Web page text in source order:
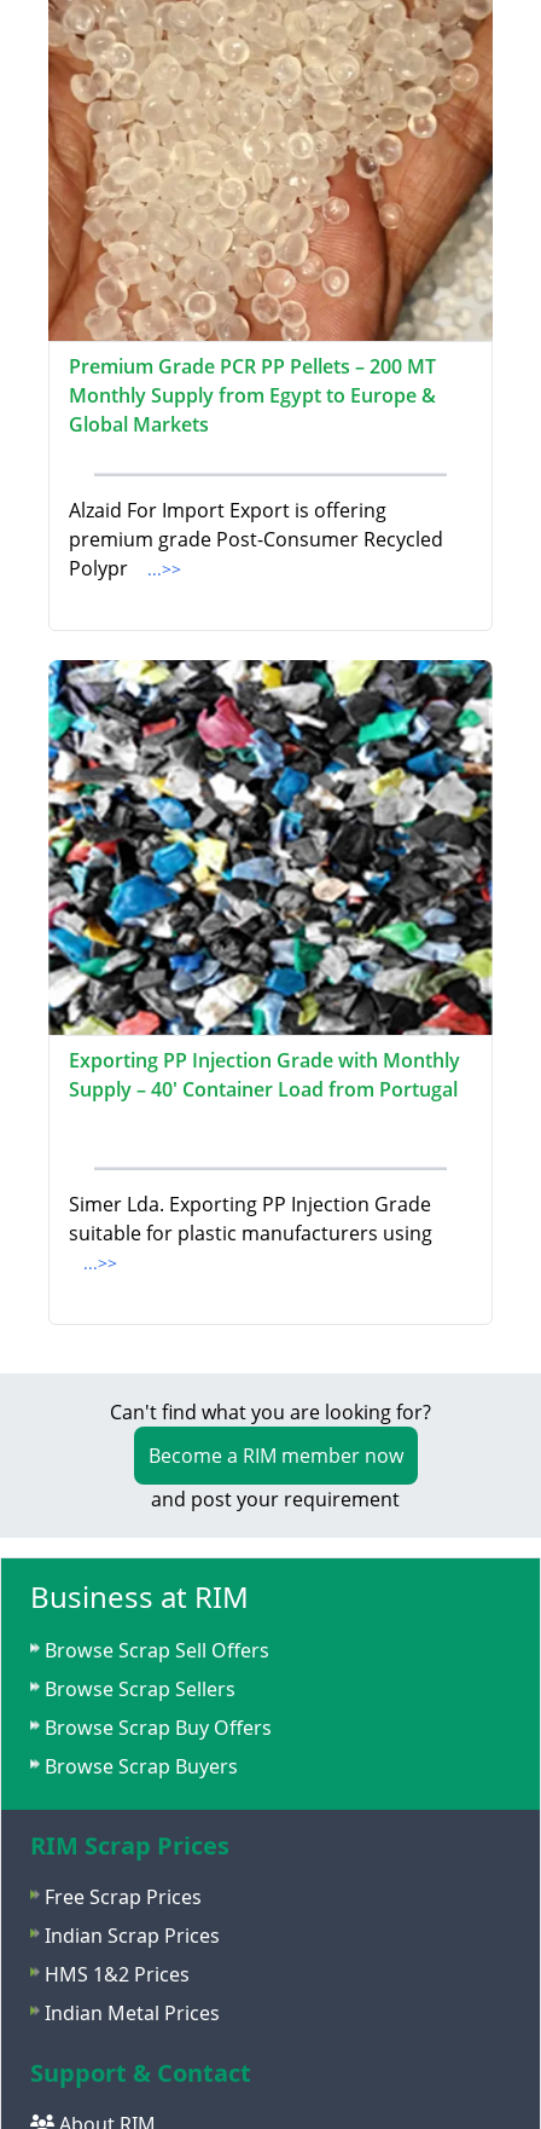
Premium Grade PCR PP Pellets – 200 MT
Monthly Supply from Egypt to Europe &
Global Markets
Alzaid For Import Export is offering
premium grade Post-Consumer Recycled
Polypr
...>>
Exporting PP Injection Grade with Monthly
Supply – 40' Container Load from Portugal
Simer Lda. Exporting PP Injection Grade
suitable for plastic manufacturers using
...>>
Can't find what you are looking for?
Become a RIM member now
and post your requirement
Business at RIM
Browse Scrap Sell Offers
Browse Scrap Sellers
Browse Scrap Buy Offers
Browse Scrap Buyers
RIM Scrap Prices
Free Scrap Prices
Indian Scrap Prices
HMS 1&2 Prices
Indian Metal Prices
Support & Contact